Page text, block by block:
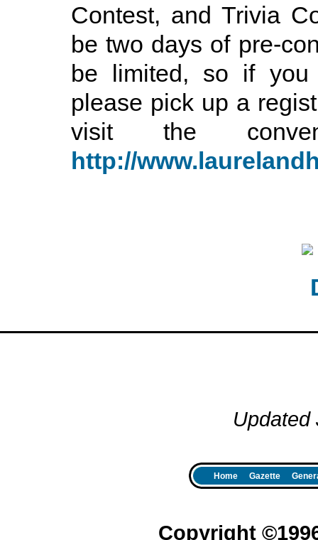
Contest, and Trivia
be two days of pre-
be limited, so if you
please pick up a
visit the
http://
Updated
Home Gazette
Copyright